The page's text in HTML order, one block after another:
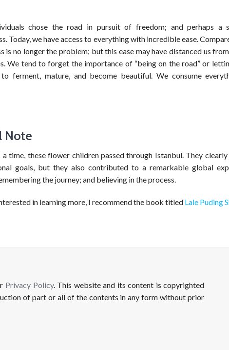
chose the road in pursuit of freedom; and perhaps a
Today, we have access to everything with incredible ease.
is no longer the problem; but this ease may have distanced us
We tend to forget the importance of “being on the road” or
ferment, mature, and become beautiful. We consume
Note
a time, these flower children passed through Istanbul. They clearly
goals, but they also contributed to a remarkable global
the journey; and believing in the process.
in learning more, I recommend the book titled Lale Puding
Privacy Policy. This website and its content is copyrighted
of part or all of the contents in any form without prior